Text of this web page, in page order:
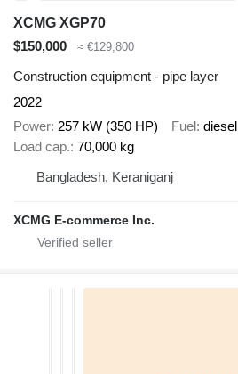
XCMG XGP70
$150,000
≈ €129,800
Construction equipment - pipe layer
2022
Power 257 kW (350 HP) Fuel diesel
Load cap. 70,000 kg
Bangladesh, Keraniganj
XCMG E-commerce Inc.